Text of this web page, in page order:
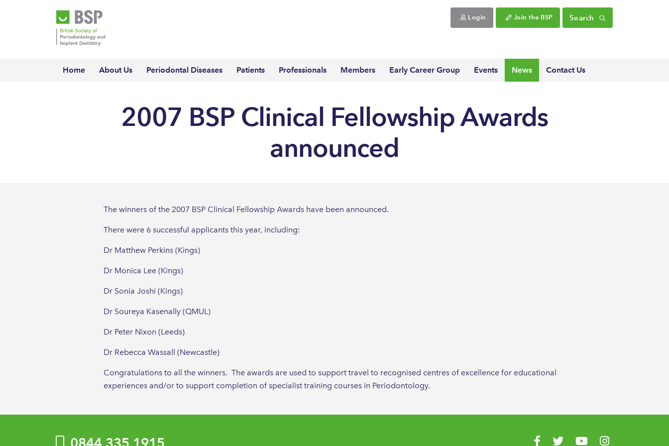
Login Join the BSP Search
Home About Us Periodontal Diseases Patients Professionals Members Early Career Group Events News Contact Us
2007 BSP Clinical Fellowship Awards
announced
The winners of the 2007 BSP Clinical Fellowship Awards have been announced.
There were 6 successful applicants this year, including:
Dr Matthew Perkins (Kings)
Dr Monica Lee (Kings)
Dr Sonia Joshi (Kings)
Dr Soureya Kasenally (QMUL)
Dr Peter Nixon (Leeds)
Dr Rebecca Wassall (Newcastle)
Congratulations to all the winners. The awards are used to support travel to recognised centres of excellence for educational
experiences and/or to support completion of specialist training courses in Periodontology.
0844 335 1915 Visit us on Facebook
Visit us on Twitter
Visit us on YouTube
Visit us on